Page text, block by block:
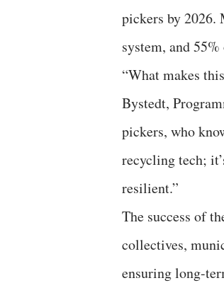
pickers by 2026.
system, and
“What makes
Bystedt,
pickers, who
recycling tech;
resilient.”
The success of
collectives,
ensuring long-